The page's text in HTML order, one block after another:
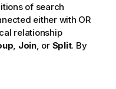
of search
either with OR
relationship
Join, or Split. By